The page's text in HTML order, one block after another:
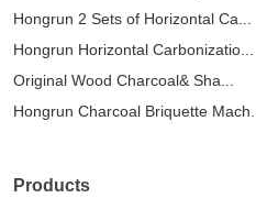
Hongrun 2 Sets of Horizontal Ca...
Hongrun Horizontal Carbonizatio...
Original Wood Charcoal& Sha...
Hongrun Charcoal Briquette Mach...
Products